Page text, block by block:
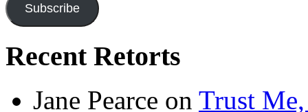
Subscribe
Recent Retorts
Jane Pearce on Trust Me,